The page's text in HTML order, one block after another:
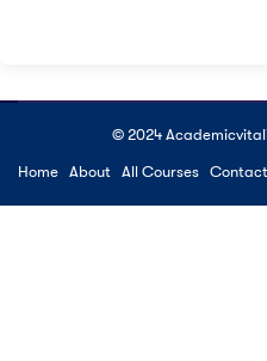
© 2024
Home About All Courses